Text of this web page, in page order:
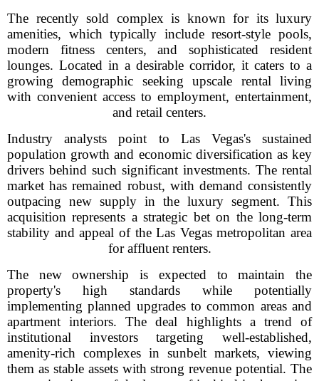
The recently sold complex is known for its luxury
amenities, which typically include resort-style pools,
modern fitness centers, and sophisticated resident
lounges. Located in a desirable corridor, it caters to a
growing demographic seeking upscale rental living
with convenient access to employment, entertainment,
and retail centers.
Industry analysts point to Las Vegas's sustained
population growth and economic diversification as key
drivers behind such significant investments. The rental
market has remained robust, with demand consistently
outpacing new supply in the luxury segment. This
acquisition represents a strategic bet on the long-term
stability and appeal of the Las Vegas metropolitan area
for affluent renters.
The new ownership is expected to maintain the
property's high standards while potentially
implementing planned upgrades to common areas and
apartment interiors. The deal highlights a trend of
institutional investors targeting well-established,
amenity-rich complexes in sunbelt markets, viewing
them as stable assets with strong revenue potential. The